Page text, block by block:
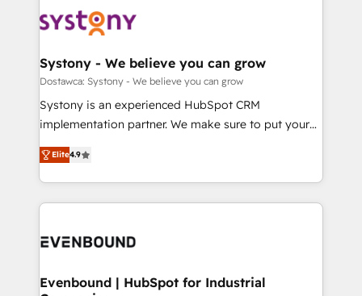
ード受賞・HUGリーダー ✓ ISO27001:2022 /
ISO9001:2015 取得 ✓ 400社以上の導入実績 ✓
状整理の壁打ちなど、構想段階からお気軽にお問い合わ
せください。
to accompany companies on their digital
transformation journey.
Data & Content 📈 Sales & Marketing Alignment +
Agent Creation 🔄 Custom Integrations & Data
Migration Why 1406 We become part of your team.
Your team learns while we build. We fix what others
broke. Built for mid-market reality—practical
constraints. By the Numbers 🏆 Top 1% of all
HubSpot partners 🔄 Top 5% globally in client
and sales ops at mid-market companies ready to
Systony - We believe you can grow
Dostawca: Systony - We believe you can grow
Systony is an experienced HubSpot CRM
implementation partner. We make sure to put your
organization's needs and goals first and think along
with your organization. We are only satisfied once
you are too. Why Systony? - 20+ years of
experience with CRM, Marketing, Sales & Service
Own back-end developers - Complex data
View, SuperOffice) - Custom integrations (e.g. MS
Elite4.9
Evenbound | HubSpot for Industrial